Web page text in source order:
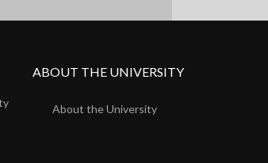
ABOUT THE UNIVERSITY
About the University